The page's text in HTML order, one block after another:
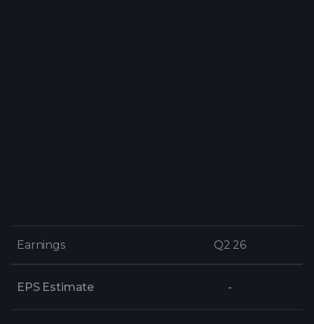
Earnings Q2 26
Earnings Q2 26
EPS Estimate -